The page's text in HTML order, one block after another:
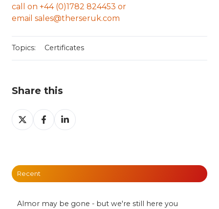
call on +44 (0)1782 824453 or
email sales@therseruk.com
Topics: Certificates
Share this
Share
on
Share
on
Share
on
Recent
Almor may be gone - but we're still here you